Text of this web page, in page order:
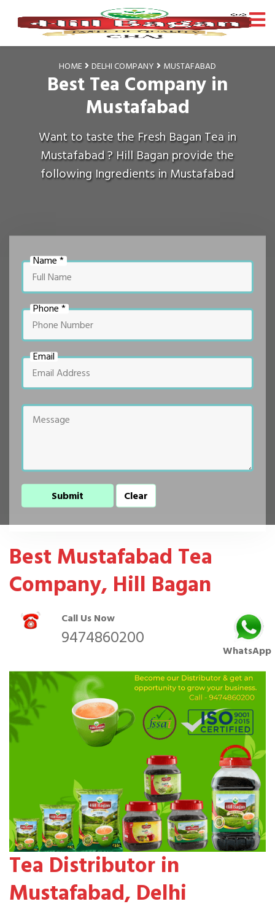
HOME DELHI COMPANY MUSTAFABAD
Best Tea Company in
Mustafabad
Want to taste the Fresh Bagan Tea in
Mustafabad ? Hill Bagan provide the
following Ingredients in Mustafabad
Name *
Phone *
Email
Best Mustafabad Tea
Company, Hill Bagan
Call Us Now
9474860200
WhatsApp
Tea Distributor in
Mustafabad, Delhi